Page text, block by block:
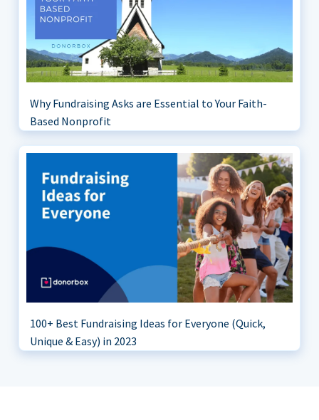
Why Fundraising Asks are Essential to Your Faith-
Based Nonprofit
100+ Best Fundraising Ideas for Everyone (Quick,
Unique & Easy) in 2023